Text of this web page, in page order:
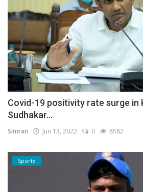
Covid-19 positivity rate surge in
Sudhakar...
Simran Jun 13, 2022 0 8582
Sports